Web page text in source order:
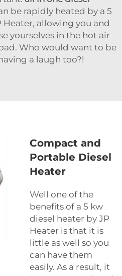
be rapidly heated by a 5
Heater, allowing you and
yourselves in the hot air
Who would want to be
a laugh too?!
Compact and
Portable Diesel
Heater
Well one of the
benefits of a 5 kw
diesel heater by JP
Heater is that it is
little as well so you
can have them
easily. As a result, it